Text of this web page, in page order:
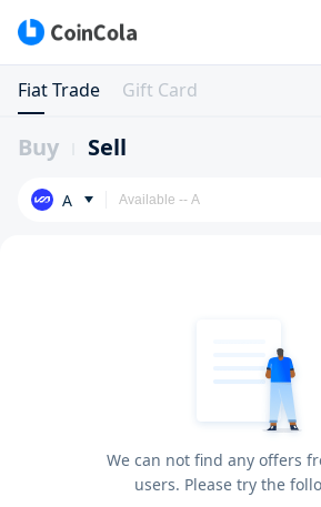
Fiat Trade Gift Card
Buy Sell
A
We can not find any offers
users. Please try the